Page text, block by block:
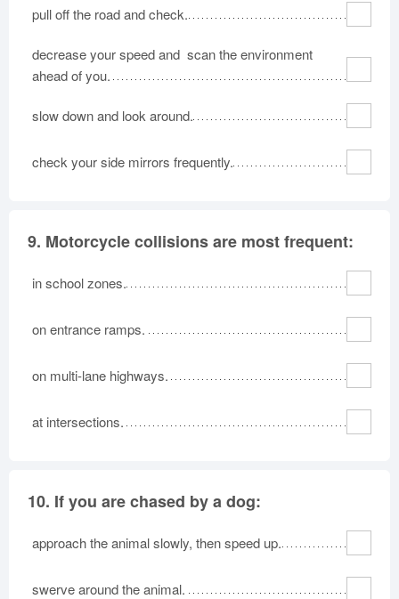
pull off the road and check.
decrease your speed and scan the environment
ahead of you.
slow down and look around.
check your side mirrors frequently.
9. Motorcycle collisions are most frequent:
in school zones.
on entrance ramps.
on multi-lane highways.
at intersections.
10. If you are chased by a dog:
approach the animal slowly, then speed up.
swerve around the animal.